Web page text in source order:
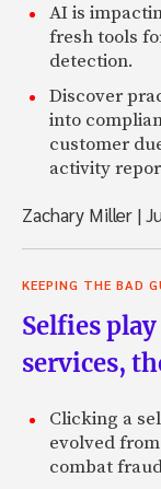
AI is
fresh tools
detection.
Discover
into
customer
activity
Zachary Miller |
KEEPING THE BAD
Selfies
services,
Clicking a
evolved
combat